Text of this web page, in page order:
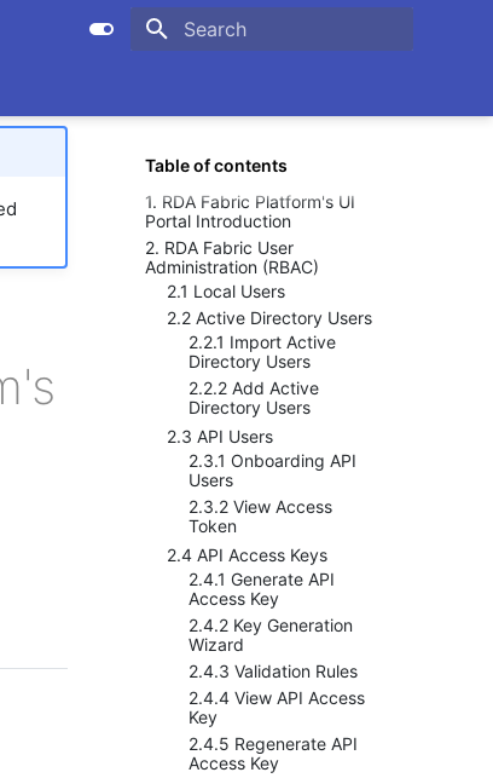
Table of contents
1. RDA Fabric Platform's UI
Portal Introduction
2. RDA Fabric User
Administration (RBAC)
2.1 Local Users
2.2 Active Directory Users
2.2.1 Import Active
Directory Users
2.2.2 Add Active
Directory Users
2.3 API Users
2.3.1 Onboarding API
Users
2.3.2 View Access
Token
2.4 API Access Keys
2.4.1 Generate API
Access Key
2.4.2 Key Generation
Wizard
2.4.3 Validation Rules
2.4.4 View API Access
Key
2.4.5 Regenerate API
Access Key